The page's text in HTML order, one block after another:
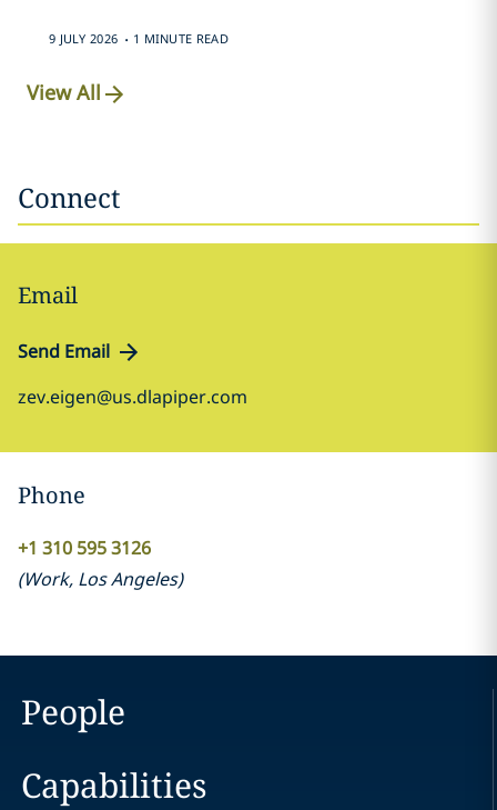
9 JULY 2026 . 1 MINUTE READ
View All
Connect
Email
Send Email
zev.eigen@us.dlapiper.com
Phone
+1 310 595 3126
(Work, Los Angeles)
People
Capabilities